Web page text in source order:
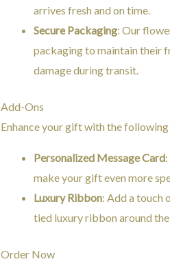
arrives fresh and on time.
Secure Packaging: Our
packaging to maintain their
damage during transit.
Add-Ons
Enhance your gift with the
Personalized Message Card
make your gift even more
Luxury Ribbon: Add a touch
tied luxury ribbon around
Order Now